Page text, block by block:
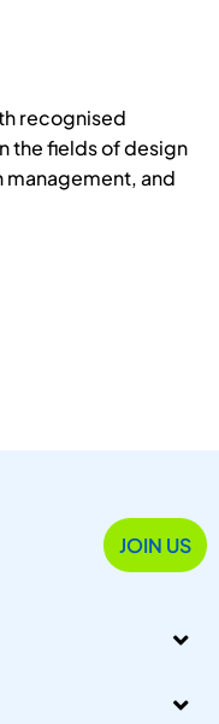
recognised
the fields of design
and
JOIN US